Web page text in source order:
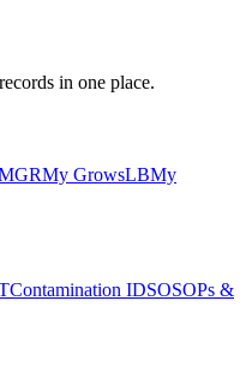
in one place.
GRMy GrowsLBMy
Contamination IDSOSOPs &